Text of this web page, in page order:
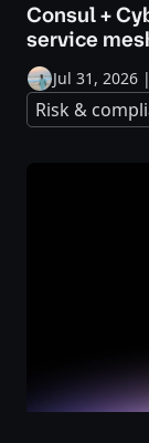
Consul +
service
Jul 31, 2026 |
Risk &